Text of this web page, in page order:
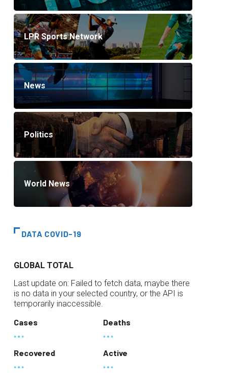
LPR Sports Network
News
Politics
World News
DATA COVID-19
GLOBAL TOTAL
Last update on: Failed to fetch data, maybe there
is no data in your selected country, or the API is
temporarily inaccessible.
Cases
Deaths
Recovered Active